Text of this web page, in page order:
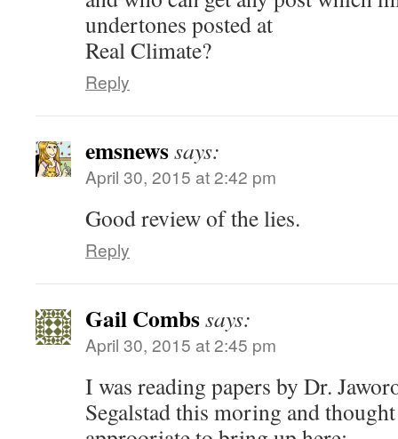
undertones posted at
Real Climate?
Reply
emsnewssays:
April 30, 2015 at 2:42 pm
Good review of the lies.
Reply
Gail Combssays:
April 30, 2015 at 2:45 pm
I was reading papers by Dr.
Segalstad this moring and thought